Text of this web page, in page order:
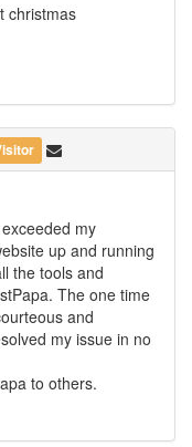
christmas
my
up and running
the tools and
The one time
and
my issue in no
to others.